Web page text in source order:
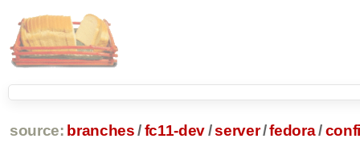
source: branches /fc11-dev/server/fedora/